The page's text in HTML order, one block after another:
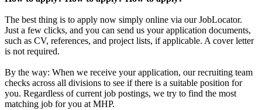
The best thing is to apply now simply online via our JobLocator.
Just a few clicks, and you can send us your application documents,
such as CV, references, and project lists, if applicable. A cover letter
is not required.
By the way: When we receive your application, our recruiting team
checks across all divisions to see if there is a suitable position for
you. Regardless of current job postings, we try to find the most
matching job for you at MHP.